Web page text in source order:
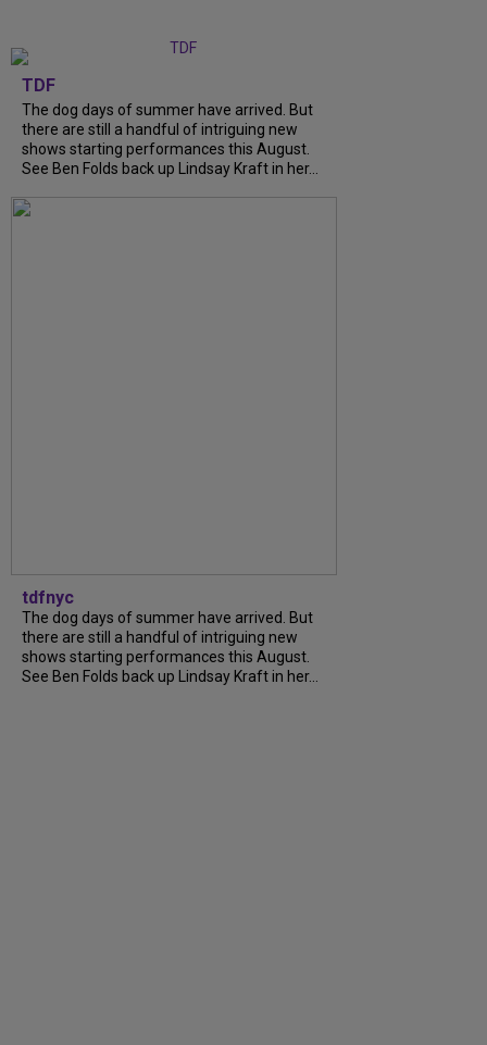
TDF
The dog days of summer have arrived. But
there are still a handful of intriguing new
shows starting performances this August.
See Ben Folds back up Lindsay Kraft in her...
tdfnyc
The dog days of summer have arrived. But
there are still a handful of intriguing new
shows starting performances this August.
See Ben Folds back up Lindsay Kraft in her...